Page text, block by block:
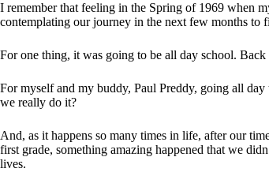
I remember that feeling in the Spring of 1969 when
contemplating our journey in the next few months to
For one thing, it was going to be all day school.
For myself and my buddy, Paul Preddy, going all
we really do it?
And, as it happens so many times in life, after our
first grade, something amazing happened that we
lives.